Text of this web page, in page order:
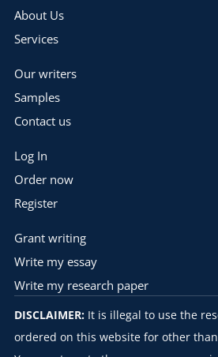
About Us
Services
Our writers
Samples
Contact us
Log In
Order now
Register
Grant writing
Write my essay
Write my research paper
DISCLAIMER:It is illegal to use the
ordered on this website for other